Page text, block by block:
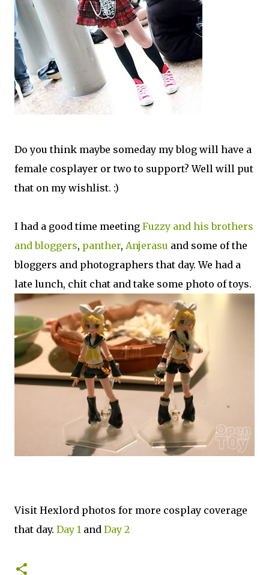
Do you think maybe someday my blog will have a
female cosplayer or two to support? Well will put
that on my wishlist. :)
I had a good time meeting Fuzzy and his brothers
and bloggers, panther, Anjerasu and some of the
bloggers and photographers that day. We had a
late lunch, chit chat and take some photo of toys.
Visit Hexlord photos for more cosplay coverage
that day. Day 1 and Day 2